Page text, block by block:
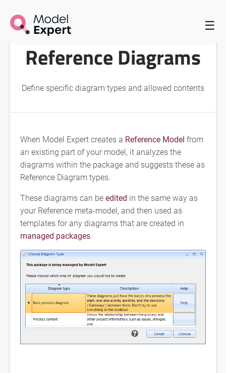
☰
HOME / REFERENCE DIAGRAMS
Reference Diagrams
Define specific diagram types and allowed contents
When Model Expert creates a Reference Model from
an existing part of your model, it analyzes the
diagrams within the package and suggests these as
Reference Diagram types.
These diagrams can beedited in the same way as
your Reference meta-model, and then used as
templates for any diagrams that are created in
managed packages.